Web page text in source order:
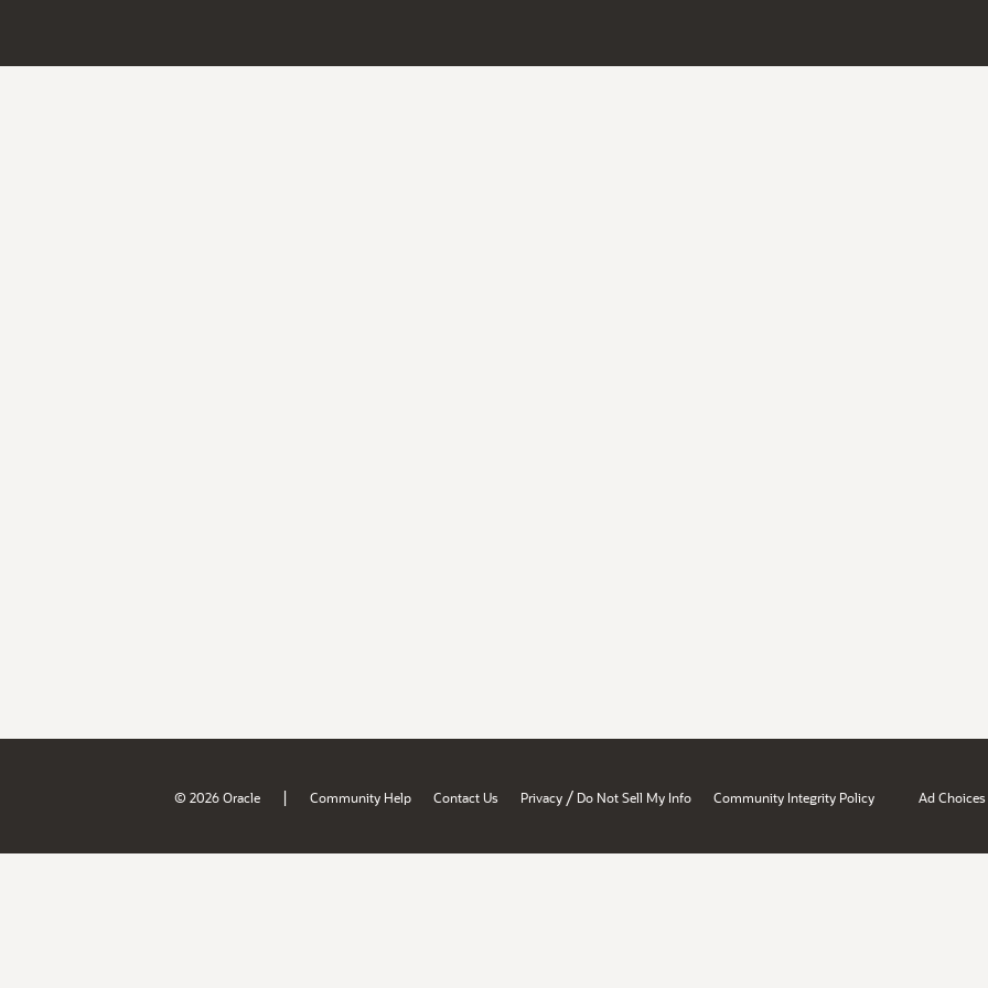
© 2026 Oracle | Community Help Contact Us Privacy / Do Not Sell My Info Community Integrity Policy Ad Choices